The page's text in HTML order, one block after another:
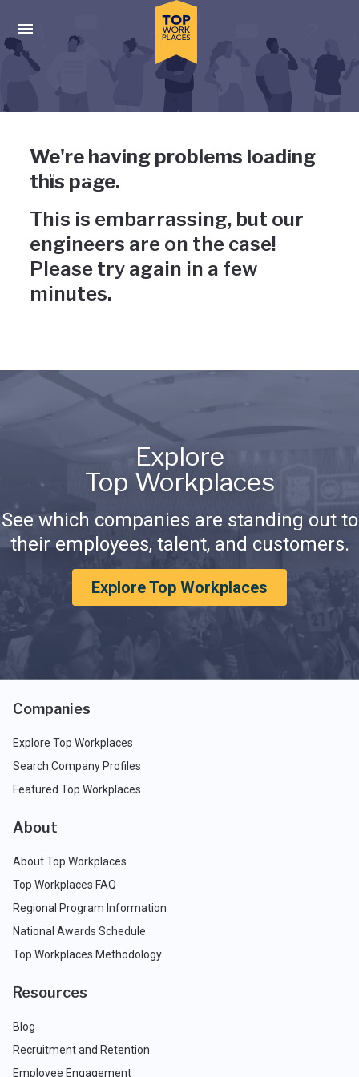
Press enter to activate the dialog and use the tab key to
Uh-oh, something has gone
wrong
We're having problems loading
this page.
This is embarrassing, but our
engineers are on the case!
Please try again in a few
minutes.
Explore
Top Workplaces
See which companies are standing out to
their employees, talent, and customers.
Explore Top Workplaces
Companies
Explore Top Workplaces
Search Company Profiles
Featured Top Workplaces
About
About Top Workplaces
Top Workplaces FAQ
Regional Program Information
National Awards Schedule
Top Workplaces Methodology
Resources
Blog
Recruitment and Retention
Employee Engagement